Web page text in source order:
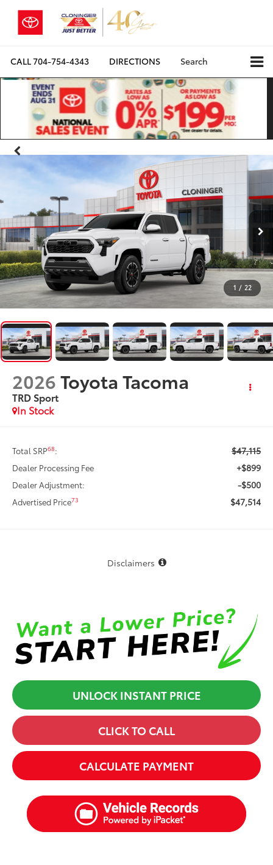
CALL704-754-4343 DIRECTIONS Search
1 / 22
2026Toyota Tacoma
TRD Sport
In Stock
Total SRP68: $47,115
Dealer Processing Fee +$899
Dealer Adjustment: -$500
Advertised Price73 $47,514
Disclaimers
UNLOCK INSTANT PRICE
CLICK TO CALL
CALCULATE PAYMENT